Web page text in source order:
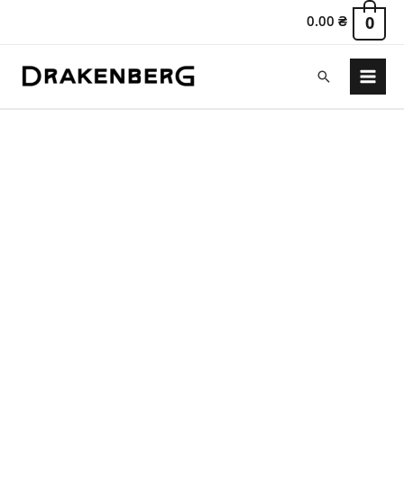
0.00₴ 0
Search
Main